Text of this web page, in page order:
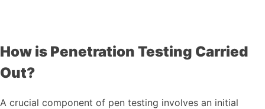
How is Penetration Testing Carried
Out?
A crucial component of pen testing involves an initial